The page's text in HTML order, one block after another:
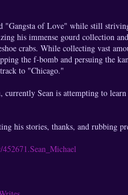
"Gangsta of Love" while still
his immense gourd collection
crabs. While collecting vast
the f-bomb and persuing the
to "Chicago."
Sean is attempting to learn
his stories, thanks, and rubbing